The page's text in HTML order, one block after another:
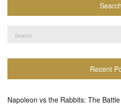
Search
for:
Recent
Napoleon vs the Rabbits: The